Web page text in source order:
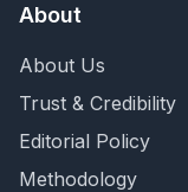
About
About Us
Trust & Credibility
Editorial Policy
Methodology